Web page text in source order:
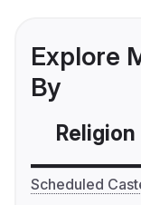
Explore
By
Religion
Scheduled